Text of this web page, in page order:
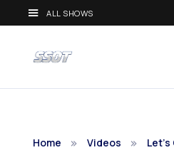
ALL SHOWS
Home Videos Let's